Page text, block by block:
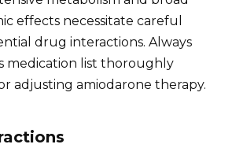
effects necessitate careful
drug interactions. Always
medication list thoroughly
adjusting amiodarone therapy.